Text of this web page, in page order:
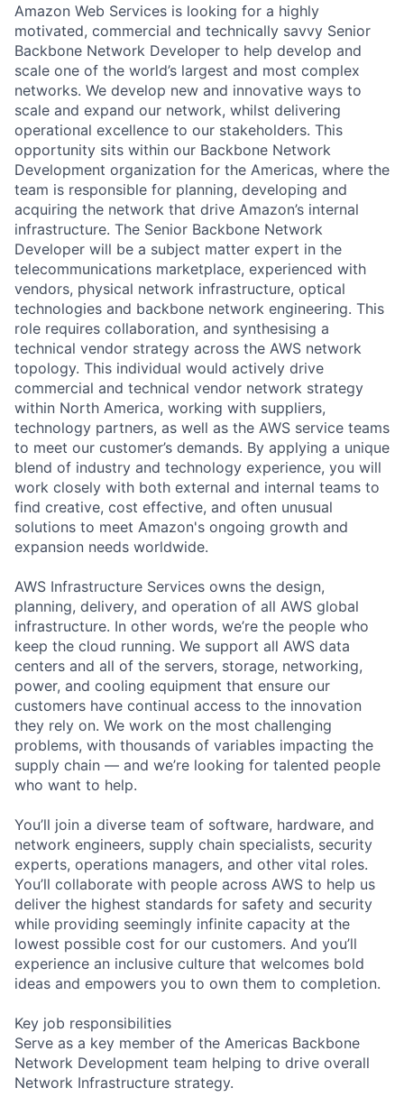
Amazon Web Services is looking for a highly
motivated, commercial and technically savvy Senior
Backbone Network Developer to help develop and
scale one of the world’s largest and most complex
networks. We develop new and innovative ways to
scale and expand our network, whilst delivering
operational excellence to our stakeholders. This
opportunity sits within our Backbone Network
Development organization for the Americas, where the
team is responsible for planning, developing and
acquiring the network that drive Amazon’s internal
infrastructure. The Senior Backbone Network
Developer will be a subject matter expert in the
telecommunications marketplace, experienced with
vendors, physical network infrastructure, optical
technologies and backbone network engineering. This
role requires collaboration, and synthesising a
technical vendor strategy across the AWS network
topology. This individual would actively drive
commercial and technical vendor network strategy
within North America, working with suppliers,
technology partners, as well as the AWS service teams
to meet our customer’s demands. By applying a unique
blend of industry and technology experience, you will
work closely with both external and internal teams to
find creative, cost effective, and often unusual
solutions to meet Amazon's ongoing growth and
expansion needs worldwide.
AWS Infrastructure Services owns the design,
planning, delivery, and operation of all AWS global
infrastructure. In other words, we’re the people who
keep the cloud running. We support all AWS data
centers and all of the servers, storage, networking,
power, and cooling equipment that ensure our
customers have continual access to the innovation
they rely on. We work on the most challenging
problems, with thousands of variables impacting the
supply chain — and we’re looking for talented people
who want to help.
You’ll join a diverse team of software, hardware, and
network engineers, supply chain specialists, security
experts, operations managers, and other vital roles.
You’ll collaborate with people across AWS to help us
deliver the highest standards for safety and security
while providing seemingly infinite capacity at the
lowest possible cost for our customers. And you’ll
experience an inclusive culture that welcomes bold
ideas and empowers you to own them to completion.
Key job responsibilities
Serve as a key member of the Americas Backbone
Network Development team helping to drive overall
Network Infrastructure strategy.